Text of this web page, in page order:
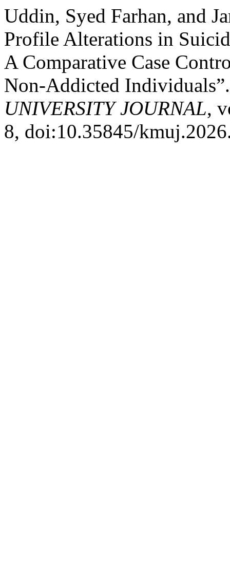
Uddin, Syed Farhan, and
Profile Alterations in
A Comparative Case
Non-Addicted
UNIVERSITY JOURNAL,
8, doi:10.35845/